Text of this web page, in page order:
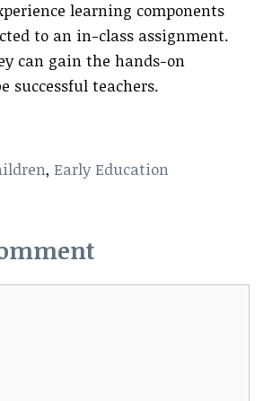
learning components
to an in-class assignment.
can gain the hands-on
successful teachers.
,Early Education